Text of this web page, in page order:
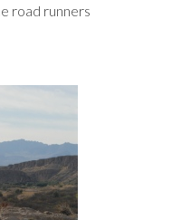
road runners